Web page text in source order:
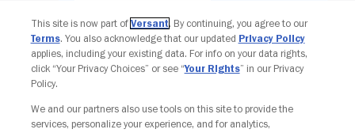
Your Privacy Choices
This site is now part of Versant. By continuing, you agree to our
Terms. You also acknowledge that our updated Privacy Policy
applies, including your existing data. For info on your data rights,
click “Your Privacy Choices” or see “Your Rights” in our Privacy
Policy.
We and our partners also use tools on this site to provide the
services, personalize your experience, and for analytics,